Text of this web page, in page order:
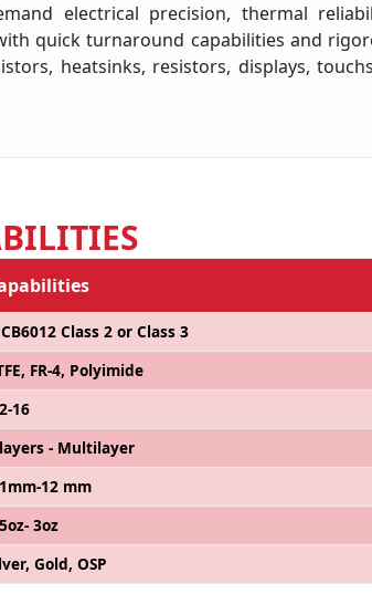
electrical precision, thermal
quick turnaround capabilities and
heatsinks, resistors, displays,
Class 2 or Class 3
FR-4, Polyimide
16
- Multilayer
12 mm
3oz
Gold, OSP